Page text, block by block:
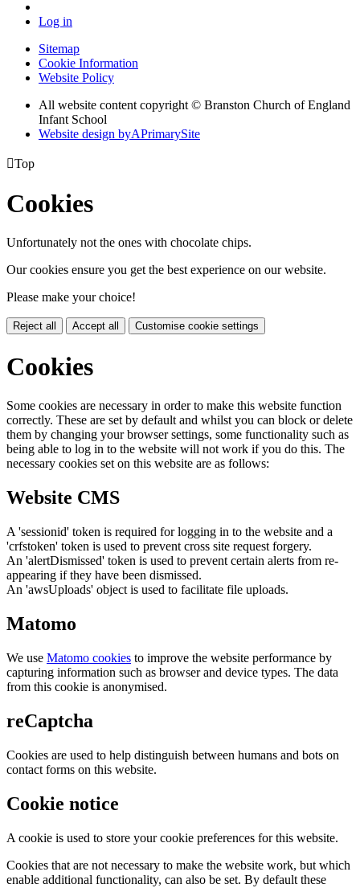
Log in
Sitemap
Cookie Information
Website Policy
All website content copyright © Branston Church of England
Infant School
Website design byAPrimarySite
Top
Cookies
Unfortunately not the ones with chocolate chips.
Our cookies ensure you get the best experience on our website.
Please make your choice!
Reject all Accept all Customise cookie settings
Cookies
Some cookies are necessary in order to make this website function
correctly. These are set by default and whilst you can block or delete
them by changing your browser settings, some functionality such as
being able to log in to the website will not work if you do this. The
necessary cookies set on this website are as follows:
Website CMS
A 'sessionid' token is required for logging in to the website and a
'crfstoken' token is used to prevent cross site request forgery.
An 'alertDismissed' token is used to prevent certain alerts from re-
appearing if they have been dismissed.
An 'awsUploads' object is used to facilitate file uploads.
Matomo
We use Matomo cookies to improve the website performance by
capturing information such as browser and device types. The data
from this cookie is anonymised.
reCaptcha
Cookies are used to help distinguish between humans and bots on
contact forms on this website.
Cookie notice
A cookie is used to store your cookie preferences for this website.
Cookies that are not necessary to make the website work, but which
enable additional functionality, can also be set. By default these